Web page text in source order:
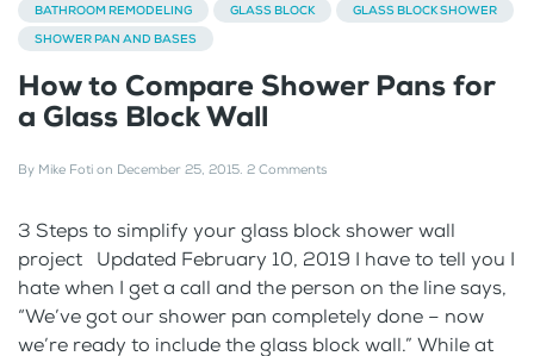
BATHROOM REMODELING GLASS BLOCK
GLASS BLOCK SHOWER
SHOWER PAN AND BASES
How to Compare Shower Pans for
a Glass Block Wall
By Mike Foti on December 25, 2015. 2 Comments
3 Steps to simplify your glass block shower wall
project Updated February 10, 2019 I have to tell you I
hate when I get a call and the person on the line says,
“We’ve got our shower pan completely done – now
we’re ready to include the glass block wall.” While at